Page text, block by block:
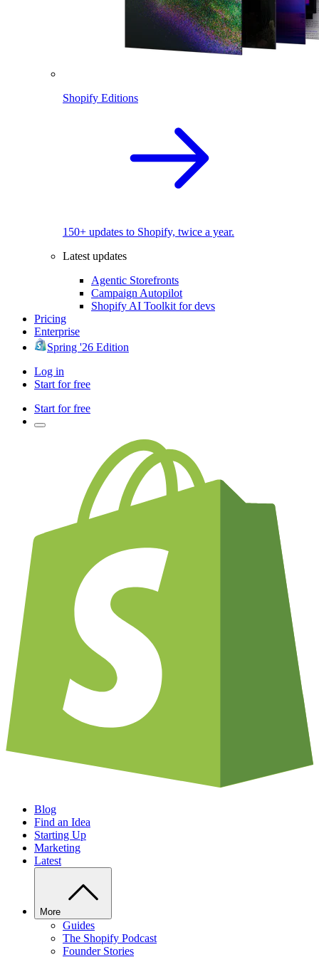
Shopify Editions
150+ updates to Shopify, twice a year.
Latest updates
Agentic Storefronts
Campaign Autopilot
Shopify AI Toolkit for devs
Pricing
Enterprise
Spring '26 Edition
Log in
Start for free
Start for free
Blog
Find an Idea
Starting Up
Marketing
Latest
More
Guides
The Shopify Podcast
Founder Stories